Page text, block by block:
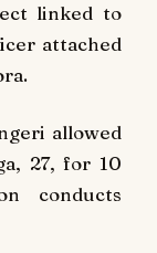
linked to
attached
allowed
27, for 10
conducts